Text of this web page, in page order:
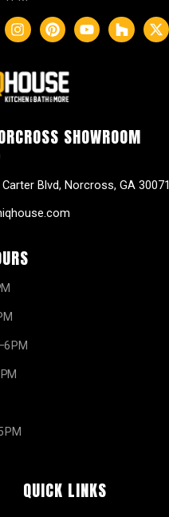
I
n
a
g
m
P
i
e
r
t
Y
o
H
o
X
-
SHOWROOM
Blvd, Norcross, GA 30071
PM
PM
QUICK LINKS